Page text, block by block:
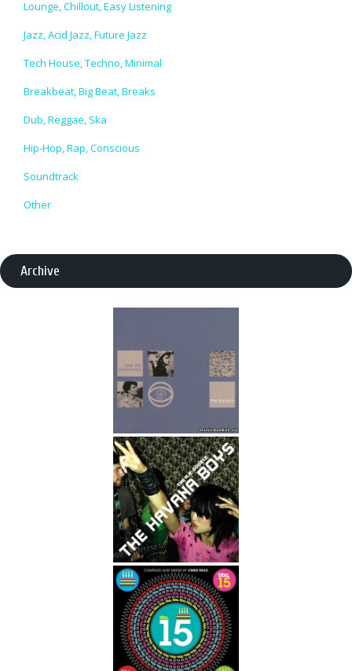
Lounge, Chillout, Easy Listening
Jazz, Acid Jazz, Future Jazz
Tech House, Techno, Minimal
Breakbeat, Big Beat, Breaks
Dub, Reggae, Ska
Hip-Hop, Rap, Conscious
Soundtrack
Other
Archive